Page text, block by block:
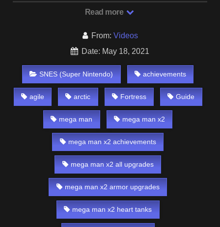
Read more
From: Videos
Date: May 18, 2021
SNES (Super Nintendo) achievements
agile arctic Fortress Guide
mega man mega man x2
mega man x2 achievements
mega man x2 all upgrades
mega man x2 armor upgrades
mega man x2 heart tanks